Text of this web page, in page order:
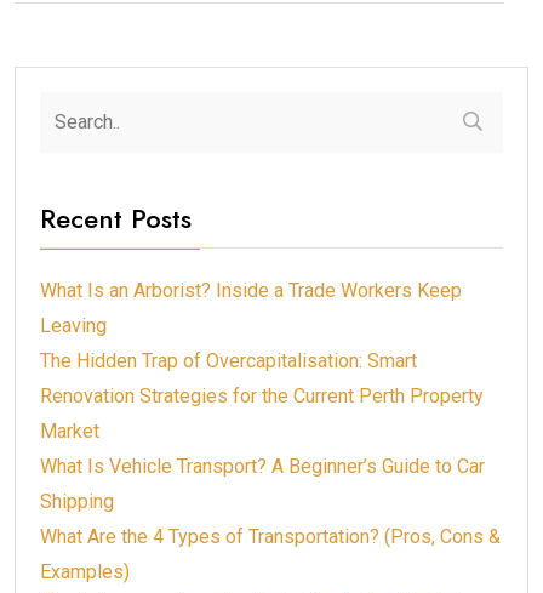
Recent Posts
What Is an Arborist? Inside a Trade Workers Keep
Leaving
The Hidden Trap of Overcapitalisation: Smart
Renovation Strategies for the Current Perth Property
Market
What Is Vehicle Transport? A Beginner’s Guide to Car
Shipping
What Are the 4 Types of Transportation? (Pros, Cons &
Examples)